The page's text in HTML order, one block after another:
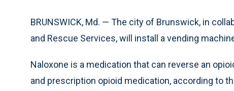
BRUNSWICK, Md. — The city of Brunswick, in
and Rescue Services, will install a vending
Naloxone is a medication that can reverse an
and prescription opioid medication, according to